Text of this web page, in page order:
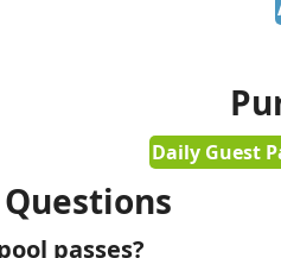
Daily Guest
passes?